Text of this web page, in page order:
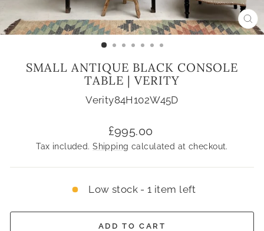
SMALL ANTIQUE BLACK CONSOLE
TABLE | VERITY
Verity84H102W45D
Regular
price
£995.00
Tax included.Shipping calculated at checkout.
Low stock - 1 item left
ADD TO CART